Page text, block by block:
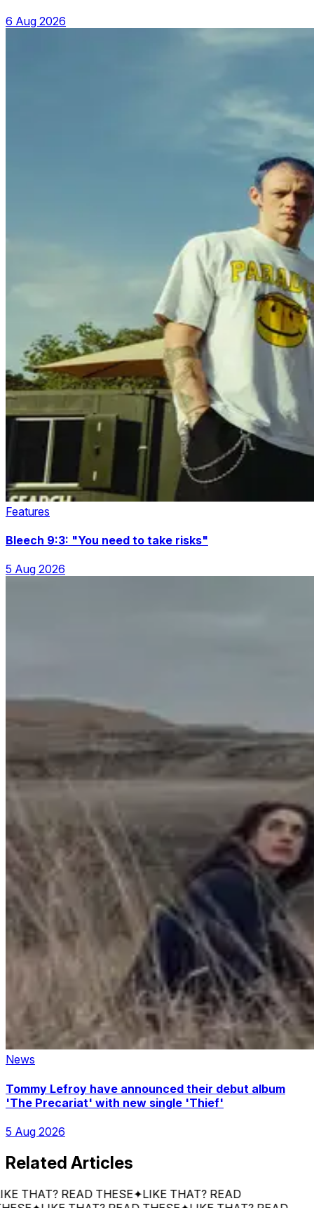
6 Aug 2026
Features
Bleech 9:3: "You need to take risks"
5 Aug 2026
News
Tommy Lefroy have announced their debut album
'The Precariat' with new single 'Thief'
5 Aug 2026
Related Articles
READ THESE✦LIKE THAT? READ